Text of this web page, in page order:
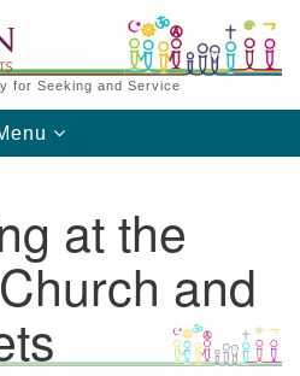
for:
Search
location
for Seeking and Service
at the
and